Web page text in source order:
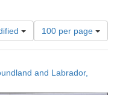
Number
of
results
display
100 per page
and Labrador,